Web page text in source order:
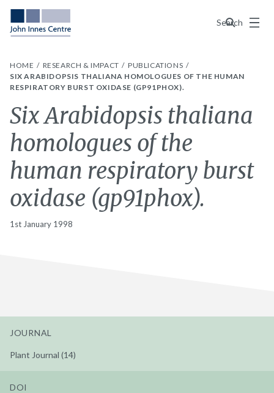
Search
Menu
HOME RESEARCH & IMPACT
PUBLICATIONS
SIX ARABIDOPSIS THALIANA HOMOLOGUES OF THE HUMAN
RESPIRATORY BURST OXIDASE (GP91PHOX).
Six Arabidopsis thaliana
homologues of the
human respiratory burst
oxidase (gp91phox).
1st January 1998
JOURNAL
Plant Journal (14)
DOI